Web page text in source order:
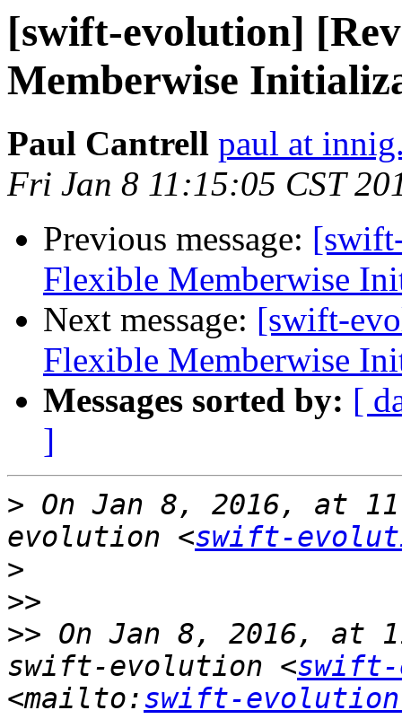
[swift-evolution]
Memberwise
Paul Cantrell paul at
Fri Jan 8 11:15:05 CST
Previous message:
Flexible Memberwise
Next message: [swift-
Flexible Memberwise
Messages sorted by: [
]
> On Jan 8, 2016, at
evolution <swift-
>
>>
>> On Jan 8, 2016, at
swift-evolution <
<mailto:swift-